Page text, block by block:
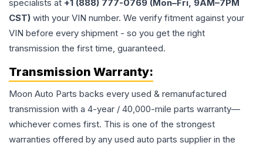
specialists at +1 (888) 777-0769 (Mon–Fri, 9AM–7PM
CST) with your VIN number. We verify fitment against your
VIN before every shipment - so you get the right
transmission the first time, guaranteed.
Transmission Warranty:
Moon Auto Parts backs every used & remanufactured
transmission with a 4-year / 40,000-mile parts warranty—
whichever comes first. This is one of the strongest
warranties offered by any used auto parts supplier in the